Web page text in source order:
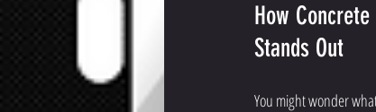
How
Stands Out
You might wonder